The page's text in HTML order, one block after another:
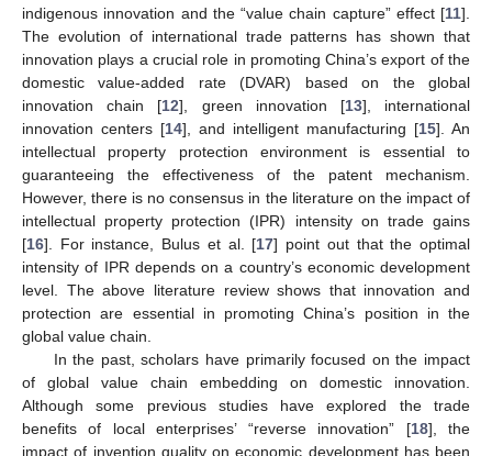
indigenous innovation and the “value chain capture” effect [11].
The evolution of international trade patterns has shown that
innovation plays a crucial role in promoting China’s export of the
domestic value-added rate (DVAR) based on the global
innovation chain [12], green innovation [13], international
innovation centers [14], and intelligent manufacturing [15]. An
intellectual property protection environment is essential to
guaranteeing the effectiveness of the patent mechanism.
However, there is no consensus in the literature on the impact of
intellectual property protection (IPR) intensity on trade gains
[16]. For instance, Bulus et al. [17] point out that the optimal
intensity of IPR depends on a country’s economic development
level. The above literature review shows that innovation and
protection are essential in promoting China’s position in the
global value chain.
In the past, scholars have primarily focused on the impact
of global value chain embedding on domestic innovation.
Although some previous studies have explored the trade
benefits of local enterprises’ “reverse innovation” [18], the
impact of invention quality on economic development has been